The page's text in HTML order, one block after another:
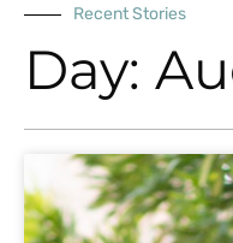
Recent Stories
Day: